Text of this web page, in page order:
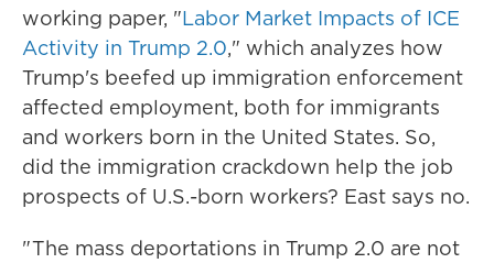
working paper, "Labor Market Impacts of ICE
Activity in Trump 2.0," which analyzes how
Trump's beefed up immigration enforcement
affected employment, both for immigrants
and workers born in the United States. So,
did the immigration crackdown help the job
prospects of U.S.-born workers? East says no.
" The mass deportations in Trump 2.0 are not